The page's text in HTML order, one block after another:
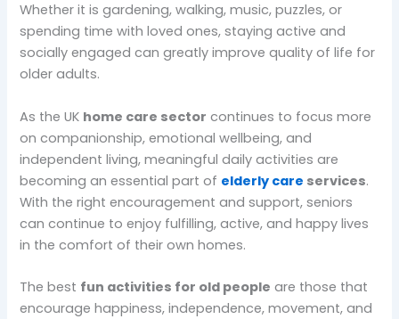
Whether it is gardening, walking, music, puzzles, or
spending time with loved ones, staying active and
socially engaged can greatly improve quality of life for
older adults.
As the UK home care sector continues to focus more
on companionship, emotional wellbeing, and
independent living, meaningful daily activities are
becoming an essential part of elderly care services.
With the right encouragement and support, seniors
can continue to enjoy fulfilling, active, and happy lives
in the comfort of their own homes.
The best fun activities for old people are those that
encourage happiness, independence, movement, and